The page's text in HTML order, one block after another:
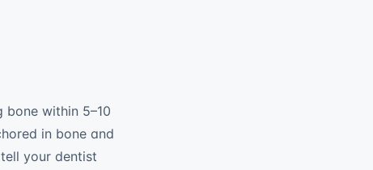
within 5–10
in bone and
your dentist